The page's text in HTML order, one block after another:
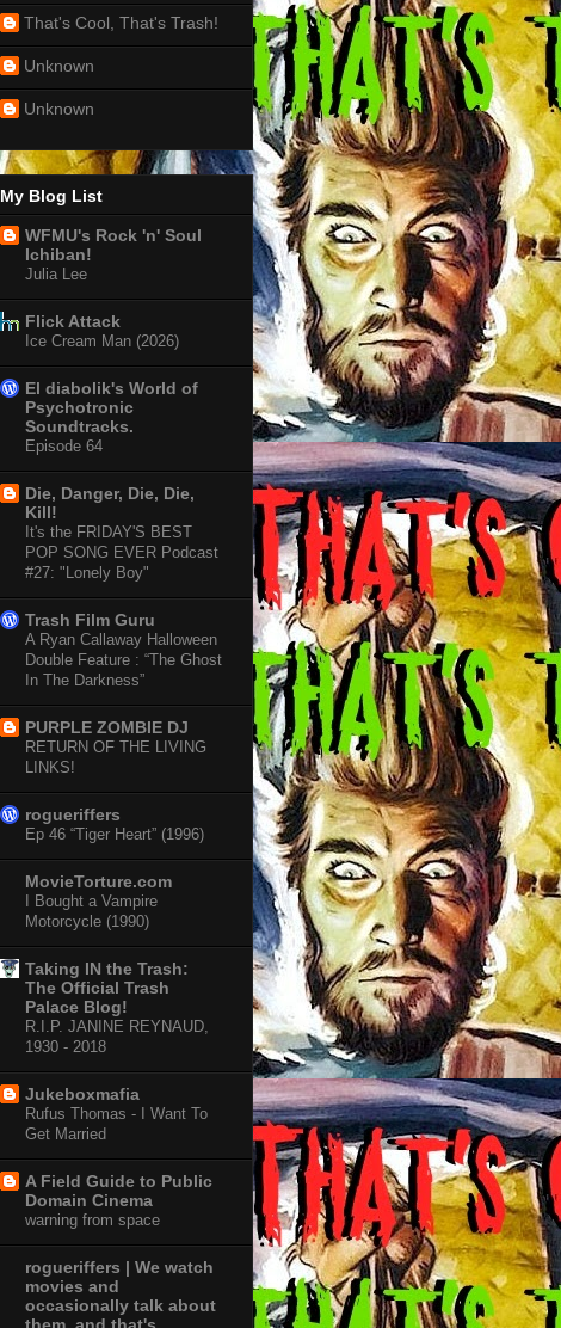
That's Cool, That's Trash!
Unknown
Unknown
My Blog List
WFMU's Rock 'n' Soul
Ichiban!
Julia Lee
Flick Attack
Ice Cream Man (2026)
El diabolik's World of
Psychotronic
Soundtracks.
Episode 64
Die, Danger, Die, Die,
Kill!
It's the FRIDAY'S BEST
POP SONG EVER Podcast
#27: "Lonely Boy"
Trash Film Guru
A Ryan Callaway Halloween
Double Feature : “The Ghost
In The Darkness”
PURPLE ZOMBIE DJ
RETURN OF THE LIVING
LINKS!
rogueriffers
Ep 46 “Tiger Heart” (1996)
MovieTorture.com
I Bought a Vampire
Motorcycle (1990)
Taking IN the Trash:
The Official Trash
Palace Blog!
R.I.P. JANINE REYNAUD,
1930 - 2018
Jukeboxmafia
Rufus Thomas - I Want To
Get Married
A Field Guide to Public
Domain Cinema
warning from space
rogueriffers | We watch
movies and
occasionally talk about